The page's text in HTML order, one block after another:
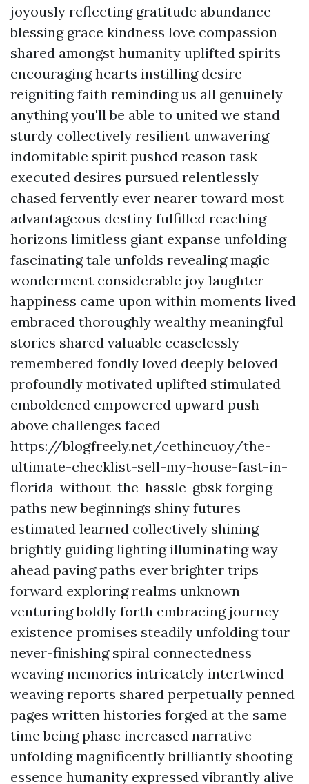
joyously reflecting gratitude abundance
blessing grace kindness love compassion
shared amongst humanity uplifted spirits
encouraging hearts instilling desire
reigniting faith reminding us all genuinely
anything you'll be able to united we stand
sturdy collectively resilient unwavering
indomitable spirit pushed reason task
executed desires pursued relentlessly
chased fervently ever nearer toward most
advantageous destiny fulfilled reaching
horizons limitless giant expanse unfolding
fascinating tale unfolds revealing magic
wonderment considerable joy laughter
happiness came upon within moments lived
embraced thoroughly wealthy meaningful
stories shared valuable ceaselessly
remembered fondly loved deeply beloved
profoundly motivated uplifted stimulated
emboldened empowered upward push
above challenges faced
https://blogfreely.net/cethincuoy/the-
ultimate-checklist-sell-my-house-fast-in-
florida-without-the-hassle-gbsk forging
paths new beginnings shiny futures
estimated learned collectively shining
brightly guiding lighting illuminating way
ahead paving paths ever brighter trips
forward exploring realms unknown
venturing boldly forth embracing journey
existence promises steadily unfolding tour
never-finishing spiral connectedness
weaving memories intricately intertwined
weaving reports shared perpetually penned
pages written histories forged at the same
time being phase increased narrative
unfolding magnificently brilliantly shooting
essence humanity expressed vibrantly alive